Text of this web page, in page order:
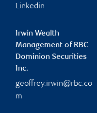
Linkedin
Irwin Wealth
Management of RBC
Dominion Securities
Inc.
geoffrey.irwin@rbc.co
m